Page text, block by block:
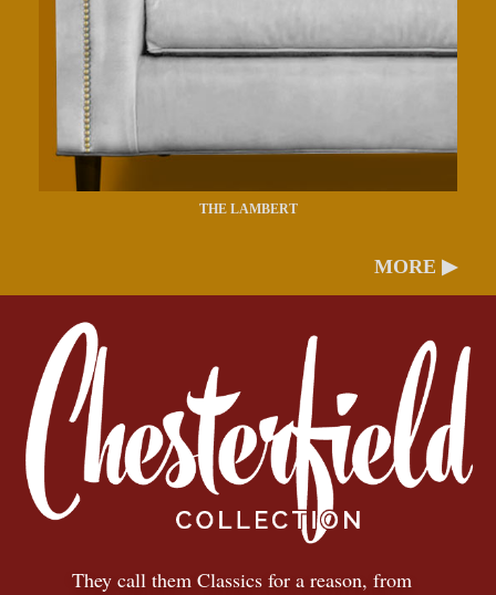
THE LAMBERT
MORE ▶
They call them Classics for a reason, from